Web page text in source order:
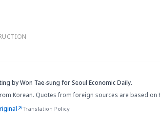
byWon Tae-sung for Seoul Economic Daily.
Korean. Quotes from foreign sources are based
↗Translation Policy